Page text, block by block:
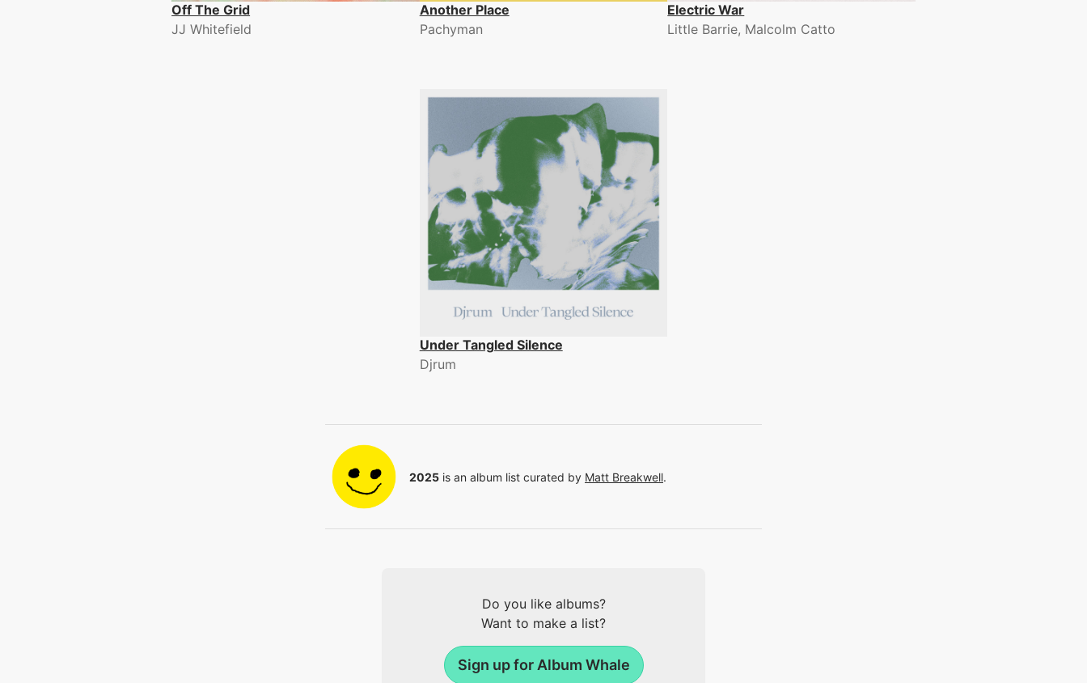
Off The Grid
JJ Whitefield
Another Place
Pachyman
Electric War
Little Barrie, Malcolm Catto
Under Tangled Silence
Djrum
2025 is an album list curated by Matt Breakwell.
Do you like albums?
Want to make a list?
Sign up for Album Whale